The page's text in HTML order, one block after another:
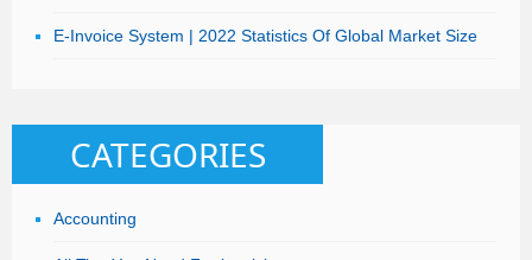
E-Invoice System | 2022 Statistics Of Global Market Size
CATEGORIES
Accounting